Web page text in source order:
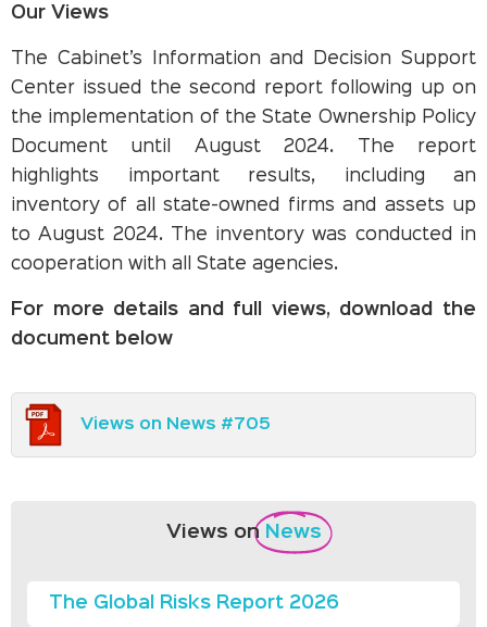
Our Views
The Cabinet’s Information and Decision Support
Center issued the second report following up on
the implementation of the State Ownership Policy
Document until August 2024. The report
highlights important results, including an
inventory of all state-owned firms and assets up
to August 2024. The inventory was conducted in
cooperation with all State agencies.
For more details and full views, download the
document below
Views on News #705
Views on News
The Global Risks Report 2026